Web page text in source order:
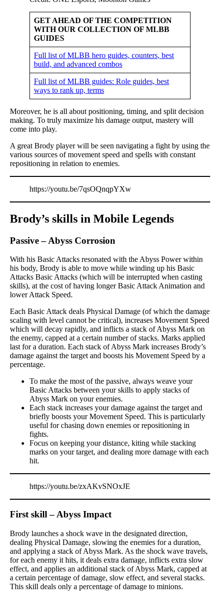
GET AHEAD OF THE COMPETITION
WITH OUR COLLECTION OF MLBB
GUIDES
Full list of MLBB hero guides, counters, best
build, and advanced combos
Full list of MLBB guides: Role guides, best
ways to rank up, terms
Moreover, he is all about positioning, timing, and split decision
making. To truly maximize his damage output, mastery will
come into play.
A great Brody player will be seen navigating a fight by using the
various sources of movement speed and spells with constant
repositioning in relation to enemies.
https://youtu.be/7qsOQnqpYXw
Brody’s skills in Mobile Legends
Passive– Abyss Corrosion
With his Basic Attacks resonated with the Abyss Power within
his body, Brody is able to move while winding up his Basic
Attacks Basic Attacks (which will be interrupted when casting
skills), at the cost of having longer Basic Attack Animation and
lower Attack Speed.
Each Basic Attack deals Physical Damage (of which the damage
scaling with level cannot be critical), increases Movement Speed
which will decay rapidly, and inflicts a stack of Abyss Mark on
the enemy, capped at a certain number of stacks. Marks applied
last for a duration. Each stack of Abyss Mark increases Brody’s
damage against the target and boosts his Movement Speed by a
percentage.
To make the most of the passive, always weave your
Basic Attacks between your skills to apply stacks of
Abyss Mark on your enemies.
Each stack increases your damage against the target and
briefly boosts your Movement Speed. This is particularly
useful for chasing down enemies or repositioning in
fights.
Focus on keeping your distance, kiting while stacking
marks on your target, and dealing more damage with each
hit.
https://youtu.be/zxAKvSNOxJE
First skill – Abyss Impact
Brody launches a shock wave in the designated direction,
dealing Physical Damage, slowing the enemies for a duration,
and applying a stack of Abyss Mark. As the shock wave travels,
for each enemy it hits, it deals extra damage, inflicts extra slow
effect, and applies an additional stack of Abyss Mark, capped at
a certain percentage of damage, slow effect, and several stacks.
This skill deals only a percentage of damage to minions.